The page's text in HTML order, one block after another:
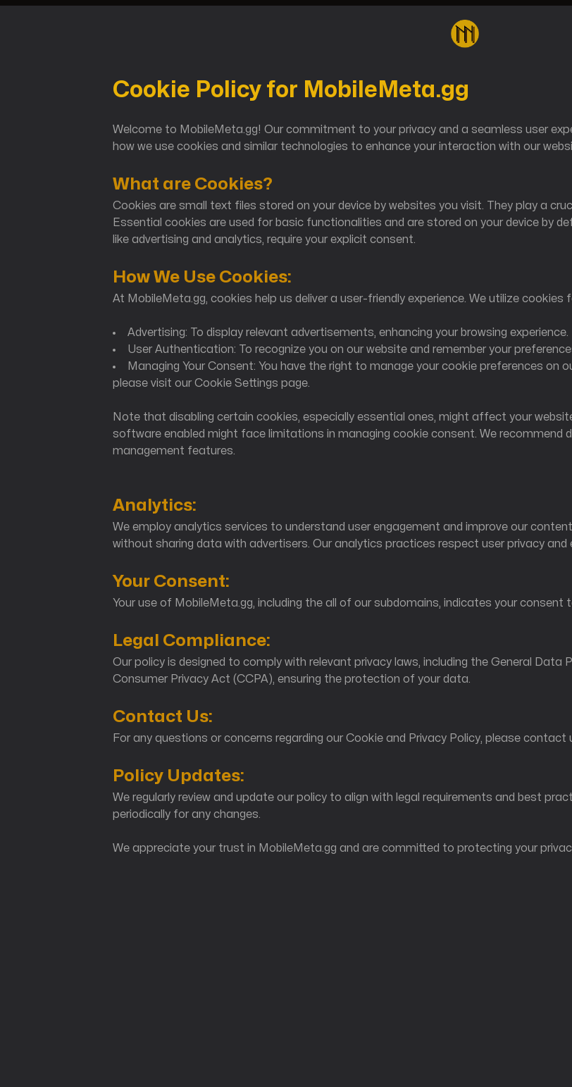
Honkai: Star Rail
Genshin Impact
MobileMeta Media
Kwun Tong, Kowloon
Follow
Cookie Policy for MobileMeta.gg
Welcome to MobileMeta.gg! Our commitment to your privacy and a seamless user
how we use cookies and similar technologies to enhance your interaction with our
What are Cookies?
Cookies are small text files stored on your device by websites you visit. They play a
Essential cookies are used for basic functionalities and are stored on your device by
like advertising and analytics, require your explicit consent.
How We Use Cookies:
At MobileMeta.gg, cookies help us deliver a user-friendly experience. We utilize cookies
Advertising: To display relevant advertisements, enhancing your browsing experience.
User Authentication: To recognize you on our website and remember your
Managing Your Consent: You have the right to manage your cookie preferences on
please visit our Cookie Settings page.
Note that disabling certain cookies, especially essential ones, might affect your
software enabled might face limitations in managing cookie consent. We recommend
management features.
Analytics:
We employ analytics services to understand user engagement and improve our
without sharing data with advertisers. Our analytics practices respect user privacy and
Your Consent:
Your use of MobileMeta.gg, including the all of our subdomains, indicates your consent
Legal Compliance:
Our policy is designed to comply with relevant privacy laws, including the General Data
Consumer Privacy Act (CCPA), ensuring the protection of your data.
Contact Us:
For any questions or concerns regarding our Cookie and Privacy Policy, please contact
Policy Updates:
We regularly review and update our policy to align with legal requirements and best
periodically for any changes.
We appreciate your trust in MobileMeta.gg and are committed to protecting your